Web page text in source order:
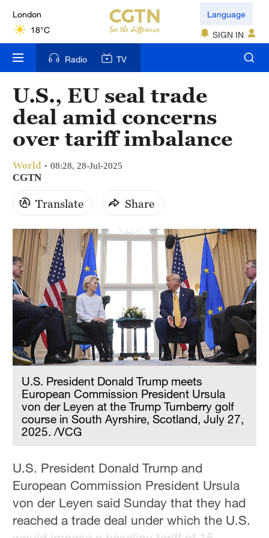
London
18°C
Nairobi
22°C
Bengaluru
35°C
New York
17°C
31°C
Delhi
36°C
Hyderabad
42°C
Sydney
23°C
Singapore
30°C
Language
SIGN IN
Radio TV
U.S., EU seal trade
deal amid concerns
over tariff imbalance
World 08:28, 28-Jul-2025
CGTN
Translate Share
U.S. President Donald Trump meets
European Commission President Ursula
von der Leyen at the Trump Turnberry golf
course in South Ayrshire, Scotland, July 27,
2025. /VCG
U.S. President Donald Trump and
European Commission President Ursula
von der Leyen said Sunday that they had
reached a trade deal under which the U.S.